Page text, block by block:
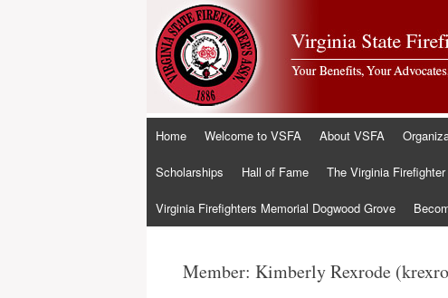
Skip
content
Home Welcome to VSFA About VSFA
Scholarships Hall of Fame The Virginia Firefighter
Virginia Firefighters Memorial Dogwood Grove
Member: Kimberly Rexrode